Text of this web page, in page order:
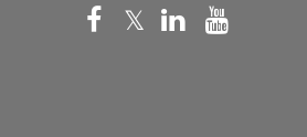
Follow us on
𝕏 Follow us on
Follow us